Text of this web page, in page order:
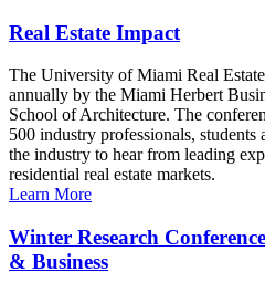
Real Estate Impact
The University of Miami Real
annually by the Miami Herbert
School of Architecture. The
500 industry professionals,
the industry to hear from leading
residential real estate markets.
Learn More
Winter Research
& Business